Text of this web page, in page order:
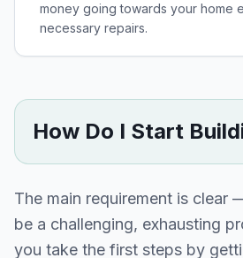
money going towards your home
necessary repairs.
How Do I Start
The main requirement is clear
be a challenging, exhausting
you take the first steps by